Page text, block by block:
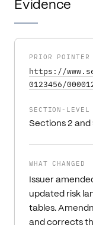
Evidence
PRIOR POINTER
https://
0123456/
SECTION-LEVEL
Sections 2 and
WHAT CHANGED
Issuer
updated risk
tables.
and corrects